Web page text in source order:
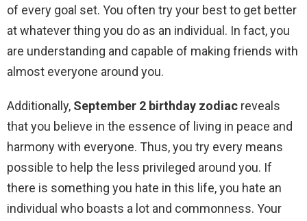
of every goal set. You often try your best to get better
at whatever thing you do as an individual. In fact, you
are understanding and capable of making friends with
almost everyone around you.
Additionally, September 2 birthday zodiac reveals
that you believe in the essence of living in peace and
harmony with everyone. Thus, you try every means
possible to help the less privileged around you. If
there is something you hate in this life, you hate an
individual who boasts a lot and commonness. Your